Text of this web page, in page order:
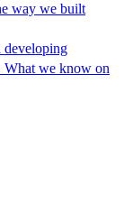
way we built
developing
What we know on